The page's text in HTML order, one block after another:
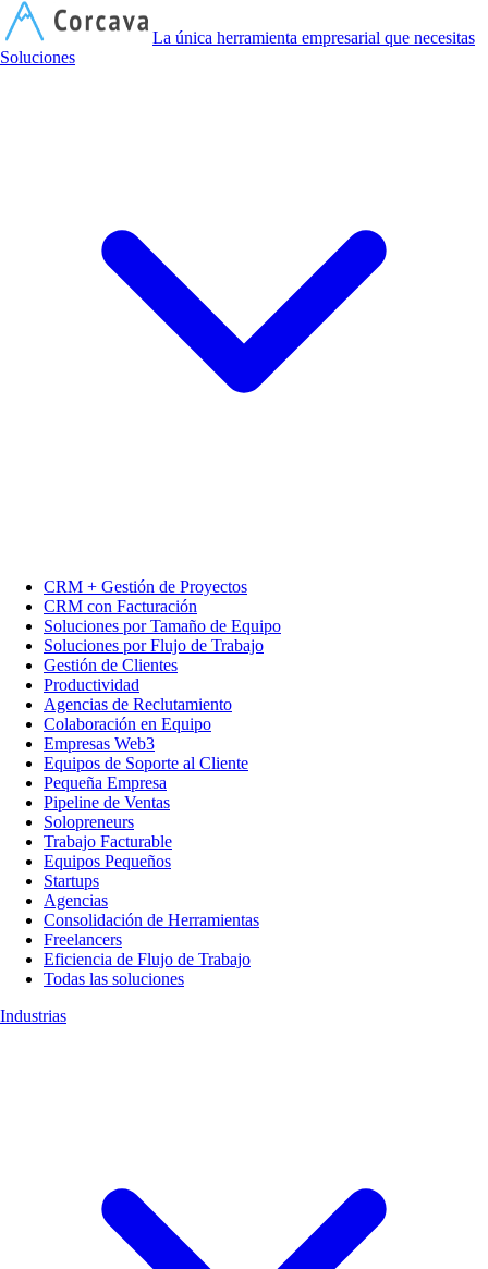
La única herramienta empresarial que necesitas
Soluciones
CRM + Gestión de Proyectos
CRM con Facturación
Soluciones por Tamaño de Equipo
Soluciones por Flujo de Trabajo
Gestión de Clientes
Productividad
Agencias de Reclutamiento
Colaboración en Equipo
Empresas Web3
Equipos de Soporte al Cliente
Pequeña Empresa
Pipeline de Ventas
Solopreneurs
Trabajo Facturable
Equipos Pequeños
Startups
Agencias
Consolidación de Herramientas
Freelancers
Eficiencia de Flujo de Trabajo
Todas las soluciones
Industrias